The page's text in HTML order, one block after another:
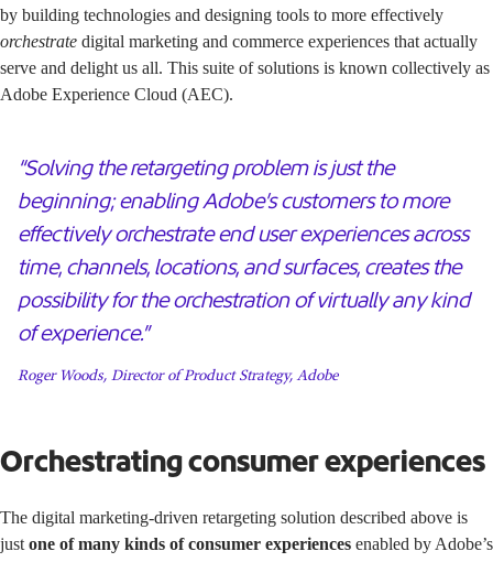
by building technologies and designing tools to more effectively
orchestrate digital marketing and commerce experiences that actually
serve and delight us all. This suite of solutions is known collectively as
Adobe Experience Cloud (AEC).
“Solving the retargeting problem is just the
beginning; enabling Adobe’s customers to more
effectively orchestrate end user experiences across
time, channels, locations, and surfaces, creates the
possibility for the orchestration of virtually any kind
of experience.”
Roger Woods, Director of Product Strategy, Adobe
Orchestrating consumer experiences
The digital marketing-driven retargeting solution described above is
just one of many kinds of consumer experiences enabled by Adobe’s